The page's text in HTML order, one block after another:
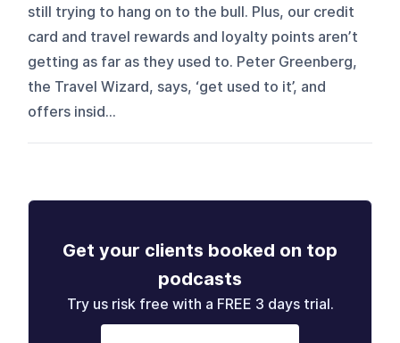
still trying to hang on to the bull. Plus, our credit
card and travel rewards and loyalty points aren’t
getting as far as they used to. Peter Greenberg,
the Travel Wizard, says, ‘get used to it’, and
offers insid...
Get your clients booked on top
podcasts
Try us risk free with a FREE 3 days trial.